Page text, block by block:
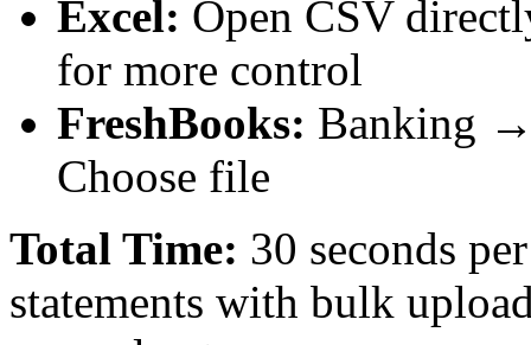
Excel: Open CSV
for more control
FreshBooks: Banking
Choose file
Total Time: 30 seconds
statements with bulk